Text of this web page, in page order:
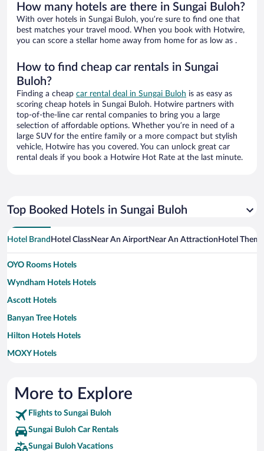
How many hotels are there in Sungai Buloh?
With over hotels in Sungai Buloh, you’re sure to find one that
best matches your travel mood. When you book with Hotwire,
you can score a stellar home away from home for as low as .
How to find cheap car rentals in Sungai
Buloh?
Finding a cheap car rental deal in Sungai Buloh is as easy as
scoring cheap hotels in Sungai Buloh. Hotwire partners with
top-of-the-line car rental companies to bring you a large
selection of affordable options. Whether you’re in need of a
large SUV for the entire family or a more compact but stylish
vehicle, Hotwire has you covered. You can unlock great car
rental deals if you book a Hotwire Hot Rate at the last minute.
Top Booked Hotels in Sungai Buloh
Hotel Brand Hotel ClassNear An AirportNear An Attraction Hotel Theme
OYO Rooms Hotels
Wyndham Hotels Hotels
Ascott Hotels
Banyan Tree Hotels
Hilton Hotels Hotels
MOXY Hotels
More to Explore
Flights to Sungai Buloh
Sungai Buloh Car Rentals
Sungai Buloh Vacations